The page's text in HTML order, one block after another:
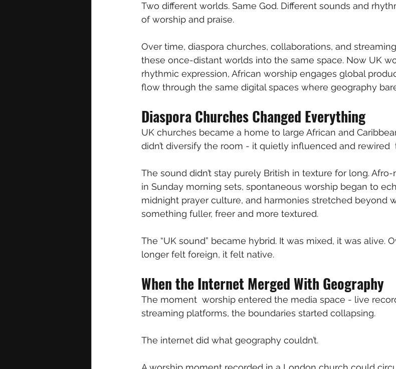
Two different worlds. Same God. Different sounds and
of worship and praise.
Over time, diaspora churches, collaborations, and
these once-distant worlds into the same space. Now UK
rhythmic expression, African worship engages global
flow through the same digital spaces where geography
Diaspora Churches Changed Everything
UK churches became a home to large African and
didn’t diversify the room - it quietly influenced and rewired
The sound didn’t stay purely British in texture for long.
in Sunday morning sets, spontaneous worship began to
midnight prayer culture, and harmonies stretched beyond
something fuller, freer and more textured.
The “UK sound” became hybrid. It was mixed, it was alive.
longer felt foreign, it felt native.
When the Internet Merged With Geography
The moment  worship entered the media space - live
streaming platforms, the boundaries started collapsing.
The internet did what geography couldn’t.